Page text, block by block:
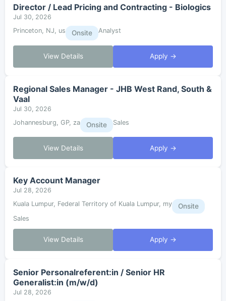
Director / Lead Pricing and Contracting - Biologics
Jul 30, 2026
Princeton, NJ, us
Onsite Analyst
View Details Apply →
Regional Sales Manager - JHB West Rand, South &
Vaal
Jul 30, 2026
Johannesburg, GP, za
Onsite Sales
View Details Apply →
Key Account Manager
Jul 28, 2026
Kuala Lumpur, Federal Territory of Kuala Lumpur, my
Onsite
Sales
View Details Apply →
Senior Personalreferent:in / Senior HR
Generalist:in (m/w/d)
Jul 28, 2026